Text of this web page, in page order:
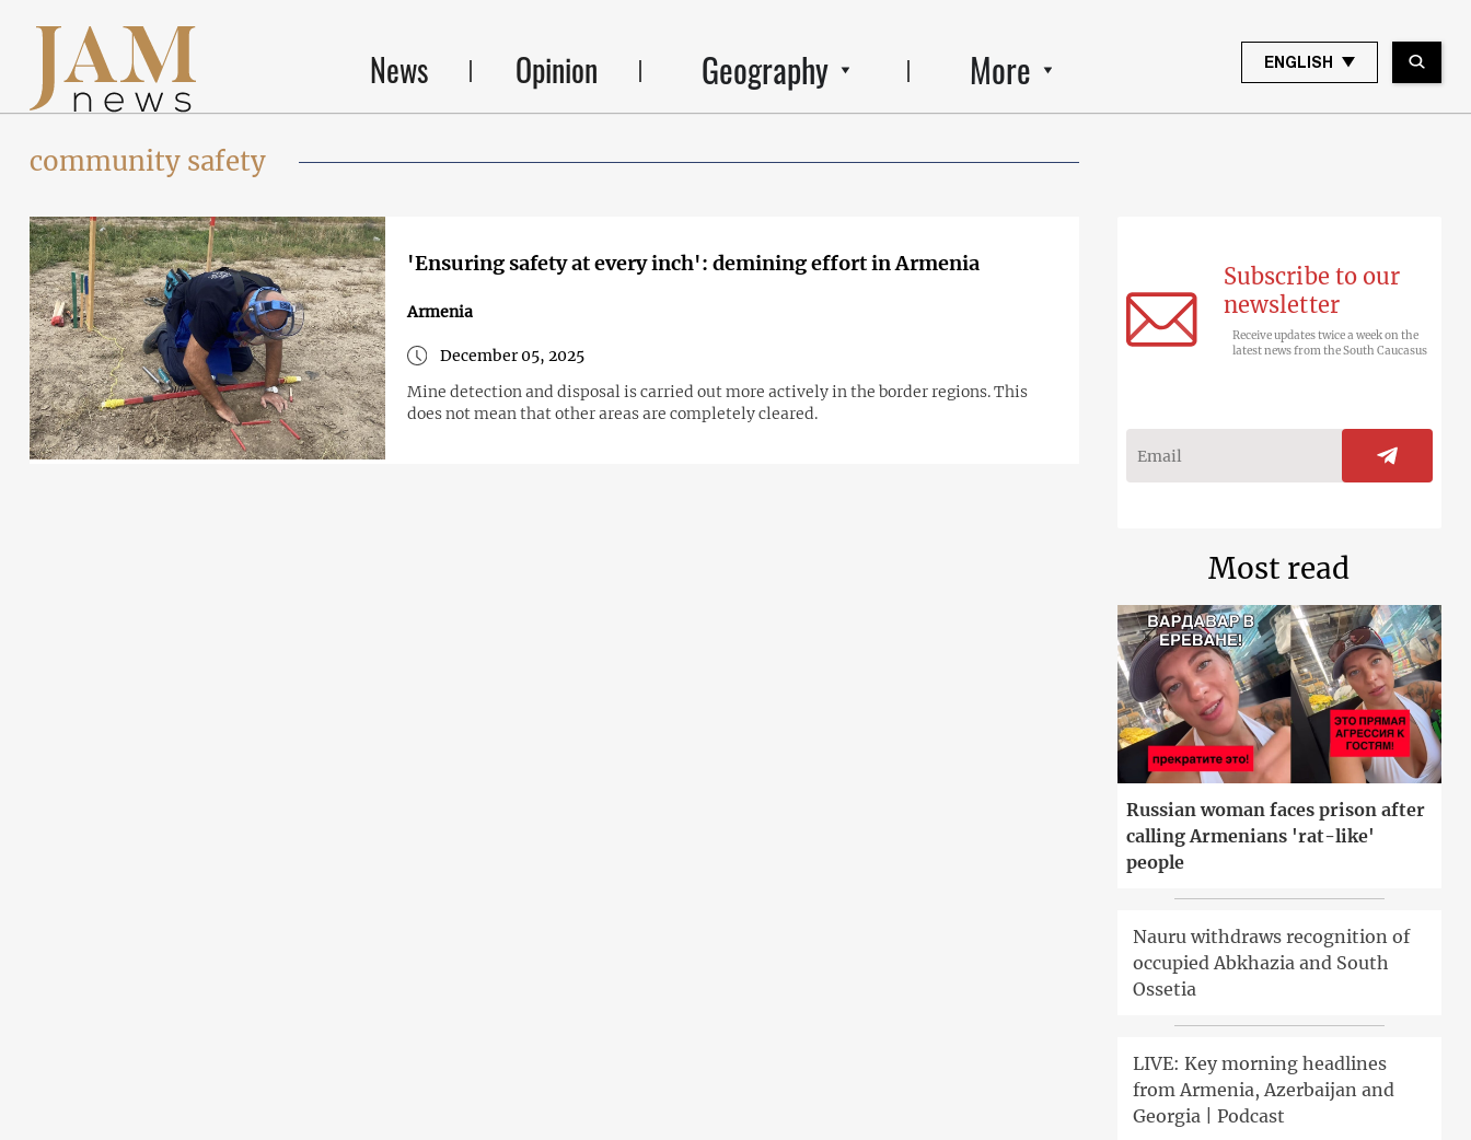
News Opinion Geography More ENGLISH
community safety
'Ensuring safety at every inch': demining effort in Armenia
Armenia
December 05, 2025
Mine detection and disposal is carried out more actively in the border regions. This
does not mean that other areas are completely cleared.
Subscribe to our
newsletter
Receive updates twice a week on the
latest news from the South Caucasus
Most read
Russian woman faces prison after
calling Armenians 'rat-like'
people
Nauru withdraws recognition of
occupied Abkhazia and South
Ossetia
LIVE: Key morning headlines
from Armenia, Azerbaijan and
Georgia | Podcast